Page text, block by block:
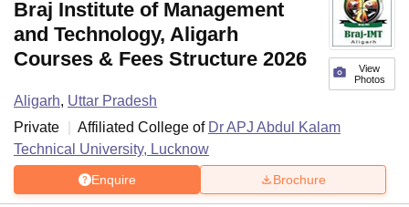
View
Photos
Braj Institute of Management
and Technology, Aligarh
Courses & Fees Structure 2026
Aligarh, Uttar Pradesh
Private
Affiliated College of Dr APJ Abdul Kalam
Technical University, Lucknow
Enquire Brochure